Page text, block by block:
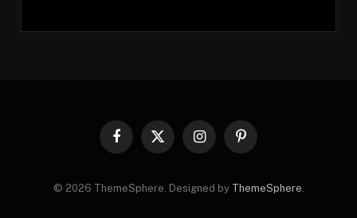
Facebook
X
InstagramPinterest
© 2026 ThemeSphere. Designed by ThemeSphere